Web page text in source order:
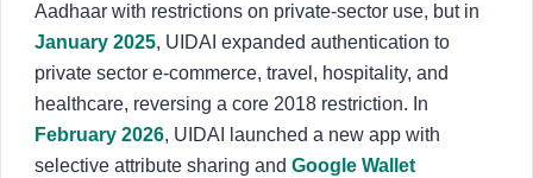
Aadhaar with restrictions on private-sector use, but in
January 2025, UIDAI expanded authentication to
private sector e-commerce, travel, hospitality, and
healthcare, reversing a core 2018 restriction. In
February 2026, UIDAI launched a new app with
selective attribute sharing and Google Wallet